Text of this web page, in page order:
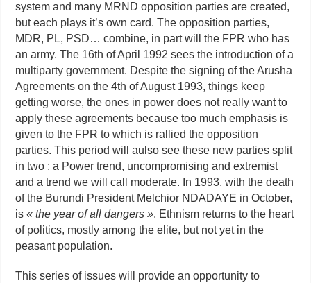
system and many MRND opposition parties are created,
but each plays it’s own card. The opposition parties,
MDR, PL, PSD… combine, in part will the FPR who has
an army. The 16th of April 1992 sees the introduction of a
multiparty government. Despite the signing of the Arusha
Agreements on the 4th of August 1993, things keep
getting worse, the ones in power does not really want to
apply these agreements because too much emphasis is
given to the FPR to which is rallied the opposition
parties. This period will aulso see these new parties split
in two : a Power trend, uncompromising and extremist
and a trend we will call moderate. In 1993, with the death
of the Burundi President Melchior NDADAYE in October,
is« the year of all dangers ». Ethnism returns to the heart
of politics, mostly among the elite, but not yet in the
peasant population.
This series of issues will provide an opportunity to